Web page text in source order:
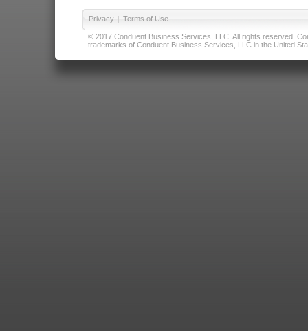
Privacy | Terms of Use
© 2017 Conduent Business Services, LLC. All rights reserved.
trademarks of Conduent Business Services, LLC in the United